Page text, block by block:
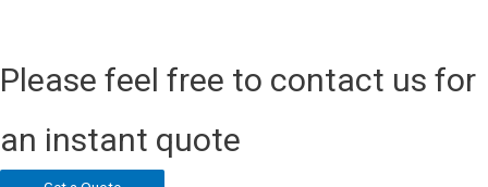
Please feel free to contact us for
an instant quote